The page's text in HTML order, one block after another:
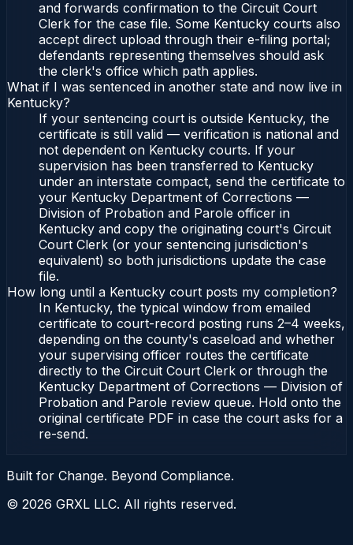
and forwards confirmation to the Circuit Court
Clerk for the case file. Some Kentucky courts also
accept direct upload through their e-filing portal;
defendants representing themselves should ask
the clerk's office which path applies.
What if I was sentenced in another state and now live in
Kentucky?
If your sentencing court is outside Kentucky, the
certificate is still valid — verification is national and
not dependent on Kentucky courts. If your
supervision has been transferred to Kentucky
under an interstate compact, send the certificate to
your Kentucky Department of Corrections —
Division of Probation and Parole officer in
Kentucky and copy the originating court's Circuit
Court Clerk (or your sentencing jurisdiction's
equivalent) so both jurisdictions update the case
file.
How long until a Kentucky court posts my completion?
In Kentucky, the typical window from emailed
certificate to court-record posting runs 2–4 weeks,
depending on the county's caseload and whether
your supervising officer routes the certificate
directly to the Circuit Court Clerk or through the
Kentucky Department of Corrections — Division of
Probation and Parole review queue. Hold onto the
original certificate PDF in case the court asks for a
re-send.
Built for Change. Beyond Compliance.
© 2026 GRXL LLC. All rights reserved.